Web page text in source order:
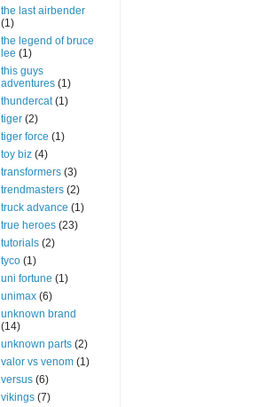
the last airbender
(1)
the legend of bruce
lee (1)
this guys
adventures (1)
thundercat (1)
tiger (2)
tiger force (1)
toy biz (4)
transformers (3)
trendmasters (2)
truck advance (1)
true heroes (23)
tutorials (2)
tyco (1)
uni fortune (1)
unimax (6)
unknown brand
(14)
unknown parts (2)
valor vs venom (1)
versus (6)
vikings (7)